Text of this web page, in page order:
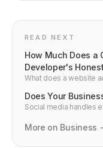
READ NEXT
How Much Does a
Developer's
What does a website
drives costs up, and
developer, not an
Does Your
Social media handles
when social media is
More on Business